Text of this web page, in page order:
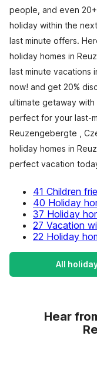
people, and even
holiday within the
last minute offers.
holiday homes in
last minute vacations
now! and get 20%
ultimate getaway with
perfect for your last-
Reuzengebergte ,
holiday homes in
perfect vacation
41 Children
40 Holiday
37 Holiday
27 Vacation
22 Holiday
All
Hear